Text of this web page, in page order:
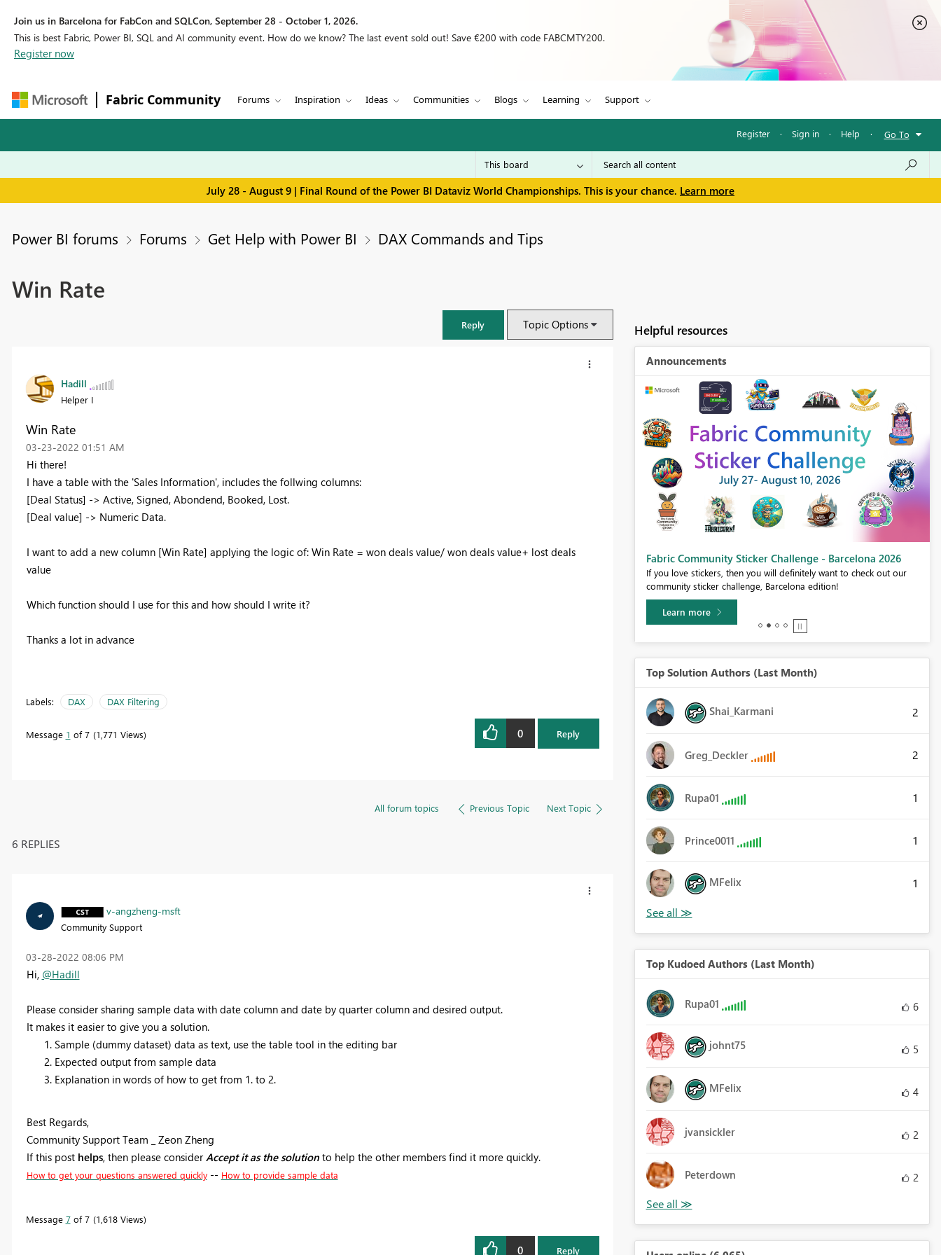
Join us in Barcelona for FabCon and SQLCon, September 28 - October 1, 2026.
This is best Fabric, Power BI, SQL and AI community event. How do we know? The last event sold out! Save €200 with code FABCMTY200.
Register now
Fabric Community Forums Inspiration Ideas Communities Blogs Learning Support
Register · Sign in · Help · Go To
July 28 - August 9 | Final Round of the Power BI Dataviz World Championships. This is your chance. Learn more
Power BI forums Forums Get Help with Power BI DAX Commands and Tips
Win Rate
Reply Topic Options
Hadill
Helper I
Win Rate
‎03-23-2022 01:51 AM
Hi there!
I have a table with the 'Sales Information', includes the follwing columns:
[Deal Status] -> Active, Signed, Abondend, Booked, Lost.
[Deal value] -> Numeric Data.
I want to add a new column [Win Rate] applying the logic of: Win Rate = won deals value/ won deals value+ lost deals
value
Which function should I use for this and how should I write it?
Thanks a lot in advance
Labels: DAX DAX Filtering
Message 1 of 7 1,771 Views 0 Reply
All forum topics Previous Topic Next Topic
6 REPLIES
v-angzheng-msft
Community Support
‎03-28-2022 08:06 PM
Hi, @Hadill
Please consider sharing sample data with date column and date by quarter column and desired output.
It makes it easier to give you a solution.
Sample (dummy dataset) data as text, use the table tool in the editing bar
Expected output from sample data
Explanation in words of how to get from 1. to 2.
Best Regards,
Community Support Team _ Zeon Zheng
If this post helps, then please consider Accept it as the solutionto help the other members find it more quickly.
How to get your questions answered quickly-- How to provide sample data
Message 7of 7 1,618 Views
0 Reply
Helpful resources
Announcements
FabCon & SQLCon – Barcelona 2026 Fabric Community Sticker Challenge - Barcelona 2026
If you love stickers, then you will definitely want to check out our
community sticker challenge, Barcelona edition!
Learn more
Top Solution Authors (Last Month)
Shai_Karmani 2
Greg_Deckler 2
Rupa01 1
Prince0011 1
MFelix 1
Top Kudoed Authors (Last Month)
Rupa01 6
johnt75 5
MFelix 4
jvansickler 2
Peterdown 2